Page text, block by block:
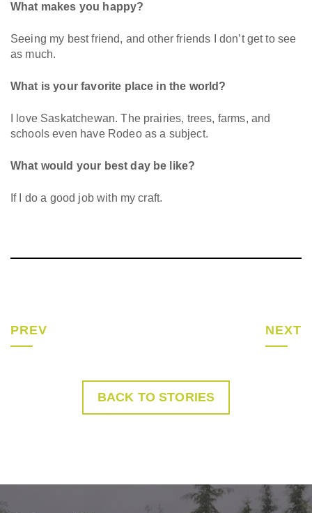
What makes you happy?
Seeing my best friend, and other friends I don’t get to see
as much.
What is your favorite place in the world?
I love Saskatchewan. The prairies, trees, farms, and
schools even have Rodeo as a subject.
What would your best day be like?
If I do a good job with my craft.
PREV NEXT
BACK TO STORIES